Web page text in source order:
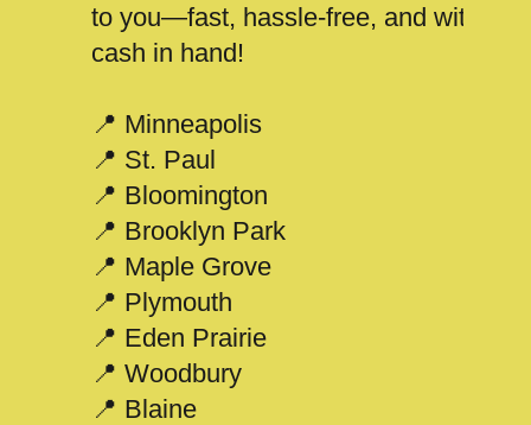
to you—fast, hassle-free, and with
cash in hand!
📍 Minneapolis
📍 St. Paul
📍 Bloomington
📍 Brooklyn Park
📍 Maple Grove
📍 Plymouth
📍 Eden Prairie
📍 Woodbury
📍 Blaine